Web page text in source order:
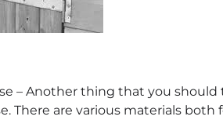
– Another thing that you
There are various materials both